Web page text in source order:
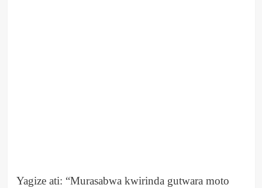
Yagize ati: “Murasabwa kwirinda gutwara moto